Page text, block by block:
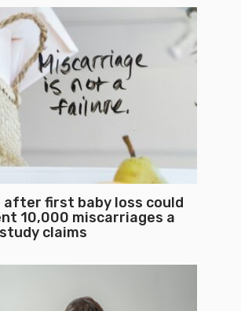
after first baby loss could
10,000 miscarriages a
claims